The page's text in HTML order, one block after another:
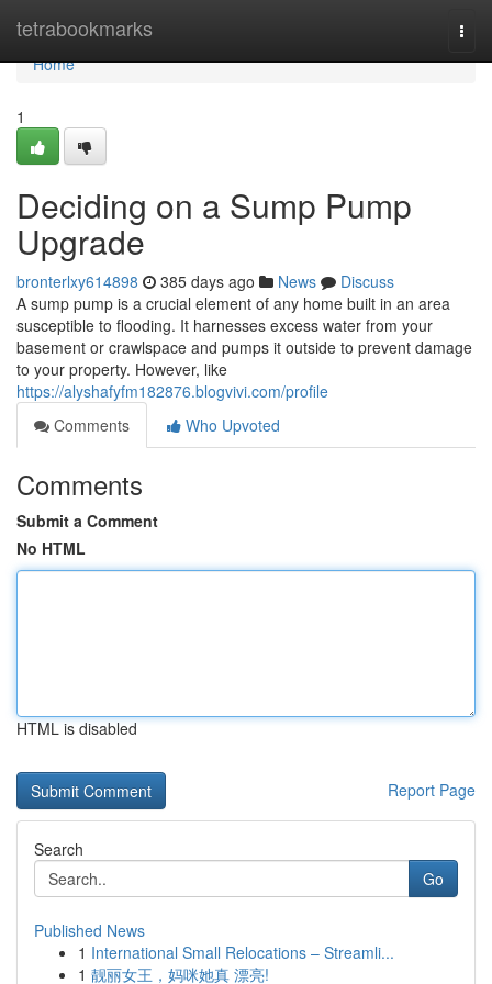
tetrabookmarks
Home
Home
1
Deciding on a Sump Pump
Upgrade
bronterlxy614898 385 days ago News
Discuss
A sump pump is a crucial element of any home built in an area
susceptible to flooding. It harnesses excess water from your
basement or crawlspace and pumps it outside to prevent damage
to your property. However, like
https://alyshafyfm182876.blogvivi.com/profile
Comments
Who Upvoted
Comments
Submit a Comment
No HTML
HTML is disabled
Report Page
Search
Go
Published News
1 International Small Relocations – Streamli...
1 靓丽女王，妈咪她真 漂亮!